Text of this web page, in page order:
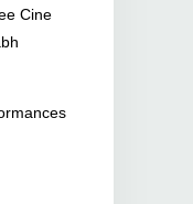
Cine